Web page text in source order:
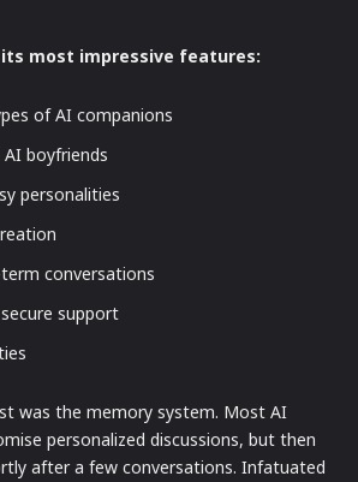
most impressive features:
of AI companions
boyfriends
personalities
conversations
support
was the memory system. Most AI
personalized discussions, but then
after a few conversations. Infatuated